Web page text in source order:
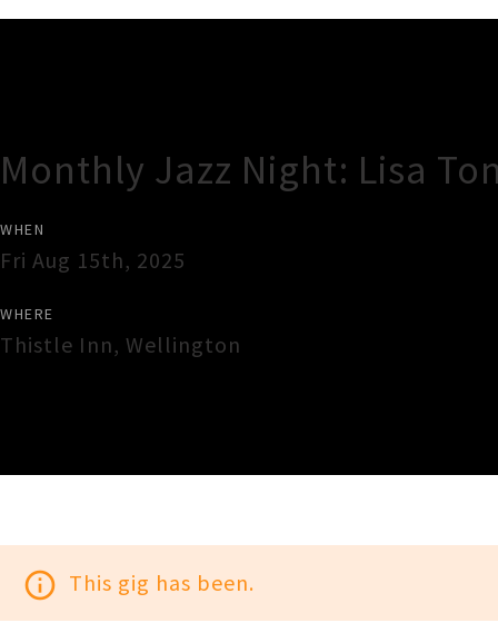
Monthly Jazz Night: Lisa
WHEN
Fri Aug 15th, 2025
WHERE
Thistle Inn, Wellington
info_outline This gig has been.